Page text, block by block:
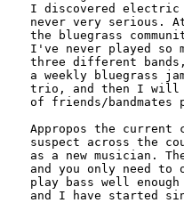
I discovered electric
never very serious.
the bluegrass
I've never played so
three different
a weekly bluegrass
trio, and then I will
of friends/
Appropos the current
suspect across the
as a new musician.
and you only need to
play bass well
and I have started